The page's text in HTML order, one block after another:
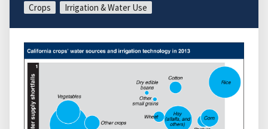
Crops Irrigation & Water Use